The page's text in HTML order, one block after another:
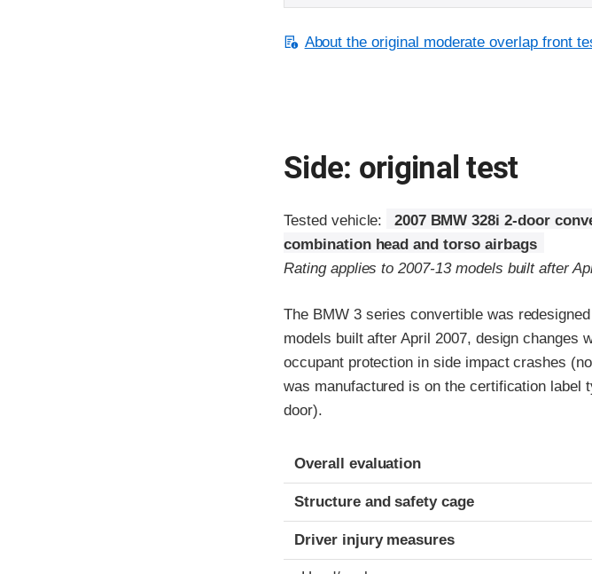
About the original moderate overlap front
Side: original test
Tested vehicle:
2007 BMW 328i 2-door
combination head and torso airbags
Rating applies to 2007-13 models built after
The BMW 3 series convertible was
models built after April 2007, design changes
occupant protection in side impact crashes
was manufactured is on the certification
door).
Evaluation criteria
Rating
Overall evaluation
Structure and safety cage
Driver injury measures